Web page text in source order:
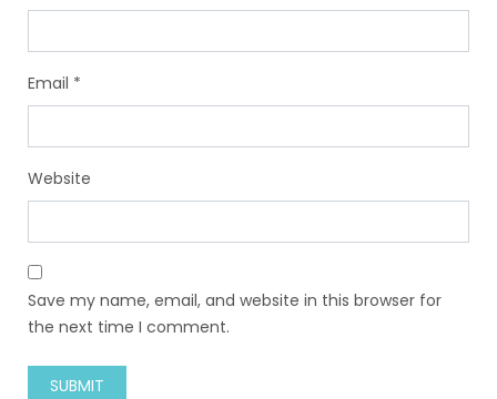
Email *
Website
Save my name, email, and website in this browser for
the next time I comment.